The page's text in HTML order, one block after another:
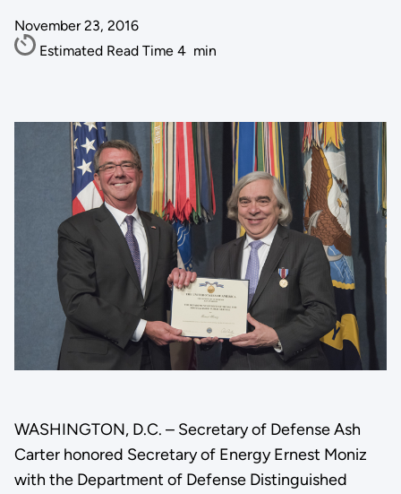
November 23, 2016
Estimated Read Time 4 min
WASHINGTON, D.C. – Secretary of Defense Ash
Carter honored Secretary of Energy Ernest Moniz
with the Department of Defense Distinguished